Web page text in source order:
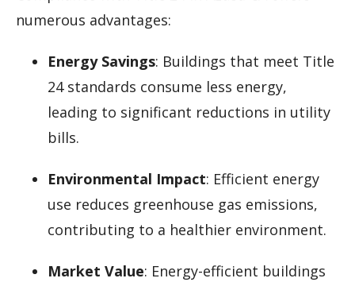
numerous advantages:
Energy Savings: Buildings that meet Title
24 standards consume less energy,
leading to significant reductions in utility
bills.
Environmental Impact: Efficient energy
use reduces greenhouse gas emissions,
contributing to a healthier environment.
Market Value: Energy-efficient buildings